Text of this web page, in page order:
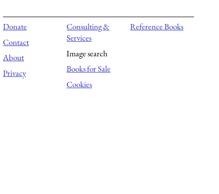
Donate
Contact
About
Privacy
Consulting &
Services
Image search
Books for Sale
Cookies
Reference Books